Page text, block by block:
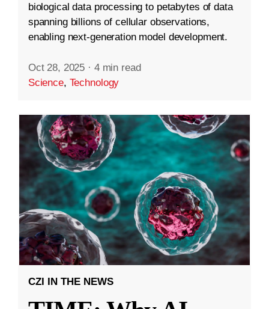
biological data processing to petabytes of data
spanning billions of cellular observations,
enabling next-generation model development.
Oct 28, 2025 · 4 min read
Science, Technology
CZI IN THE NEWS